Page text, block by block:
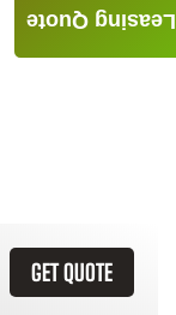
GET QUOTE
Leasing Quote